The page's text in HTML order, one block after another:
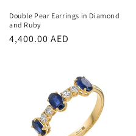
Double Pear Earrings in Diamond
and Ruby
Regular
4,400.00 AED